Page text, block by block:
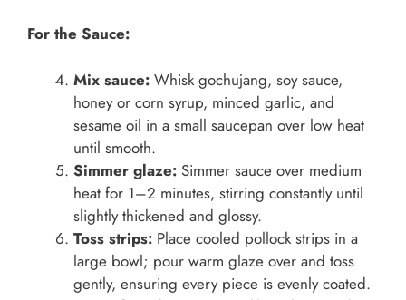
For the Sauce:
Mix sauce: Whisk gochujang, soy sauce,
honey or corn syrup, minced garlic, and
sesame oil in a small saucepan over low heat
until smooth.
Simmer glaze: Simmer sauce over medium
heat for 1–2 minutes, stirring constantly until
slightly thickened and glossy.
Toss strips: Place cooled pollock strips in a
large bowl; pour warm glaze over and toss
gently, ensuring every piece is evenly coated.